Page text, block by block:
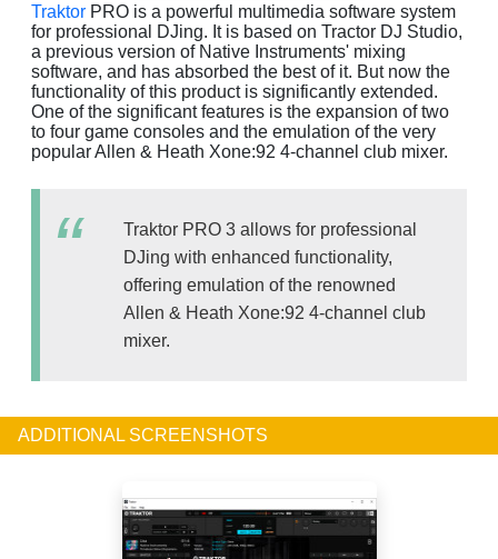
Traktor PRO is a powerful multimedia software system
for professional DJing. It is based on Tractor DJ Studio,
a previous version of Native Instruments' mixing
software, and has absorbed the best of it. But now the
functionality of this product is significantly extended.
One of the significant features is the expansion of two
to four game consoles and the emulation of the very
popular Allen & Heath Xone:92 4-channel club mixer.
Traktor PRO 3 allows for professional
DJing with enhanced functionality,
offering emulation of the renowned
Allen & Heath Xone:92 4-channel club
mixer.
ADDITIONAL SCREENSHOTS